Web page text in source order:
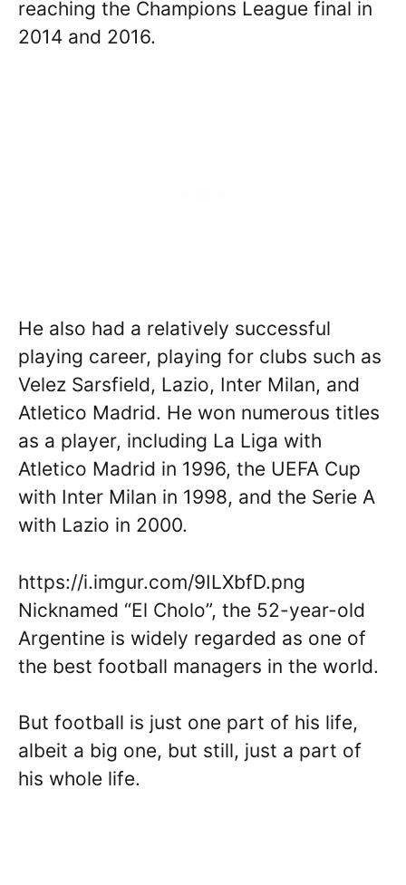
reaching the Champions League final in
2014 and 2016.
He also had a relatively successful
playing career, playing for clubs such as
Velez Sarsfield, Lazio, Inter Milan, and
Atletico Madrid. He won numerous titles
as a player, including La Liga with
Atletico Madrid in 1996, the UEFA Cup
with Inter Milan in 1998, and the Serie A
with Lazio in 2000.
https://i.imgur.com/9ILXbfD.png
Nicknamed “El Cholo”, the 52-year-old
Argentine is widely regarded as one of
the best football managers in the world.
But football is just one part of his life,
albeit a big one, but still, just a part of
his whole life.